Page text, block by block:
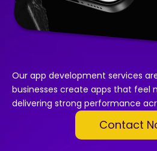
Our app development services
businesses create apps that feel
delivering strong performance
Contact